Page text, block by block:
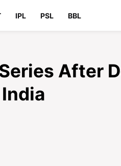
IPL PSL BBL
After